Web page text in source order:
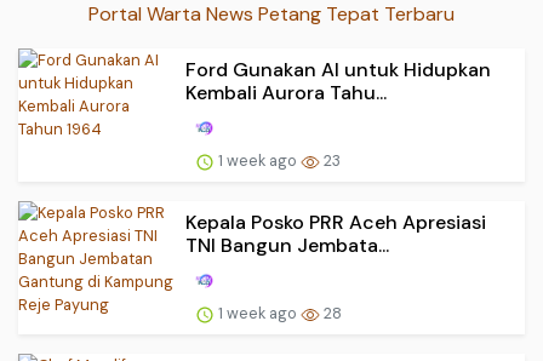
Portal Warta News Petang Tepat Terbaru
Ford Gunakan AI untuk Hidupkan
Kembali Aurora Tahu...
1 week ago 23
Kepala Posko PRR Aceh Apresiasi
TNI Bangun Jembata...
1 week ago 28